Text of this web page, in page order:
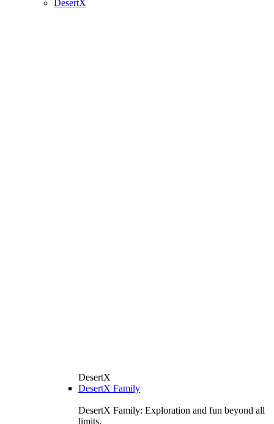
DesertX
DesertX
DesertX Family
DesertX Family: Exploration and fun beyond all
limits.